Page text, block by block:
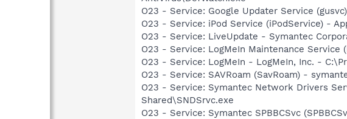
O23 - Service: Google Updater Service
O23 - Service: iPod Service (iPodService) -
O23 - Service: LiveUpdate - Symantec
O23 - Service: LogMeIn Maintenance
O23 - Service: LogMeIn - LogMeIn, Inc. -
O23 - Service: SAVRoam (SavRoam) -
O23 - Service: Symantec Network Drivers
Shared\SNDSrvc.exe
O23 - Service: Symantec SPBBCSvc